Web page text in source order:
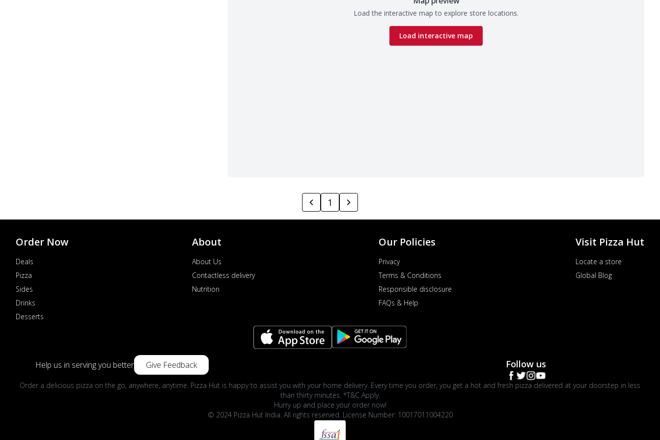
Load the interactive map to explore store locations.
Load interactive map
1
Order Now
Deals
Pizza
Sides
Drinks
Desserts
About
About Us
Contactless delivery
Nutrition
Our Policies
Privacy
Terms & Conditions
Responsible disclosure
FAQs & Help
Visit Pizza Hut
Locate a store
Global Blog
Help us in serving you better Give Feedback Follow us
Order a delicious pizza on the go, anywhere, anytime. Pizza Hut is happy to assist you with your home delivery. Every time you order, you get a hot and fresh pizza delivered at your doorstep in less
than thirty minutes. *T&C Apply.
Hurry up and place your order now!
© 2024 Pizza Hut India. All rights reserved. License Number: 10017011004220